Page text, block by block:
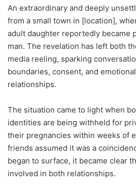
An extraordinary and deeply
from a small town in [location],
adult daughter reportedly became
man. The revelation has left both
media reeling, sparking
boundaries, consent, and
relationships.
The situation came to light when
identities are being withheld for
their pregnancies within weeks of
friends assumed it was a
began to surface, it became clear
involved in both relationships.